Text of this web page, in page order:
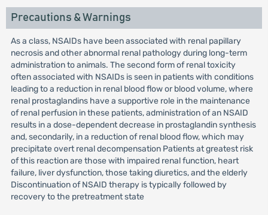
Precautions & Warnings
As a class, NSAIDs have been associated with renal papillary
necrosis and other abnormal renal pathology during long-term
administration to animals. The second form of renal toxicity
often associated with NSAIDs is seen in patients with conditions
leading to a reduction in renal blood flow or blood volume, where
renal prostaglandins have a supportive role in the maintenance
of renal perfusion in these patients, administration of an NSAID
results in a dose-dependent decrease in prostaglandin synthesis
and, secondarily, in a reduction of renal blood flow, which may
precipitate overt renal decompensation Patients at greatest risk
of this reaction are those with impaired renal function, heart
failure, liver dysfunction, those taking diuretics, and the elderly
Discontinuation of NSAID therapy is typically followed by
recovery to the pretreatment state